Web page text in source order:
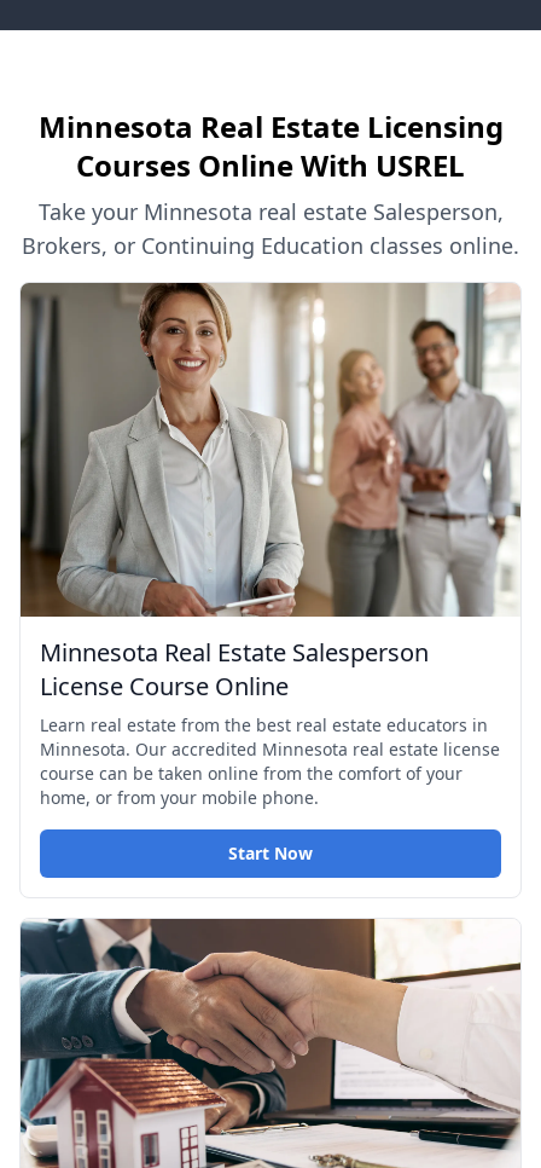
Minnesota Real Estate Licensing
Courses Online With USREL
Take your Minnesota real estate Salesperson,
Brokers, or Continuing Education classes online.
Minnesota Real Estate Salesperson
License Course Online
Learn real estate from the best real estate educators in
Minnesota. Our accredited Minnesota real estate license
course can be taken online from the comfort of your
home, or from your mobile phone.
Start Now